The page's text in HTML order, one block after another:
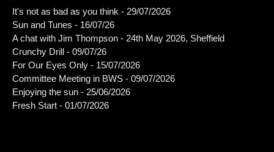
It's not as bad as you think - 29/07/2026
Sun and Tunes - 16/07/26
A chat with Jim Thompson - 24th May 2026, Sheffield
Crunchy Drill - 09/07/26
For Our Eyes Only - 15/07/2026
Committee Meeting in BWS - 09/07/2026
Enjoying the sun - 25/06/2026
Fresh Start - 01/07/2026